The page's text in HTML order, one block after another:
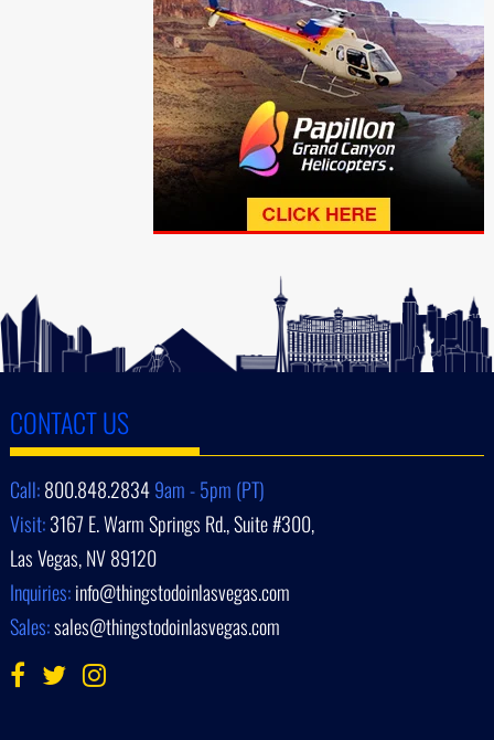
CONTACT US
Call:800.848.28349am - 5pm (PT)
Visit:3167 E. Warm Springs Rd., Suite #300,
Las Vegas, NV 89120
Inquiries:info@thingstodoinlasvegas.com
Sales:sales@thingstodoinlasvegas.com